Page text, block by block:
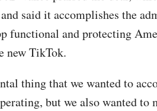
said it accomplishes the
functional and protecting
new TikTok.
thing that we wanted to
but we also wanted to